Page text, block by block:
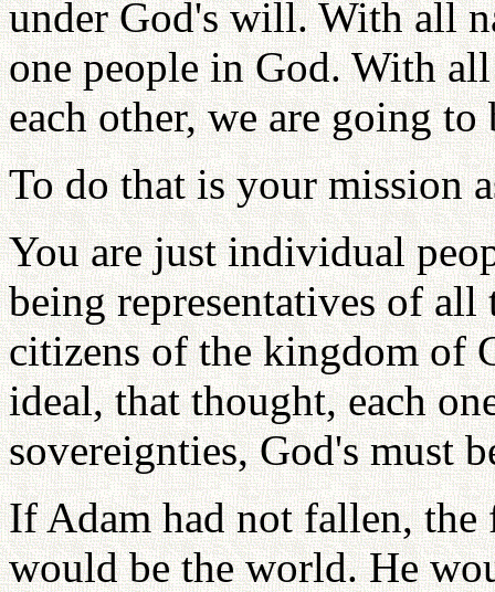
under God's will. With all
one people in God. With
each other, we are going
To do that is your mission
You are just individual
being representatives of
citizens of the kingdom of
ideal, that thought, each
sovereignties, God's must
If Adam had not fallen,
would be the world. He